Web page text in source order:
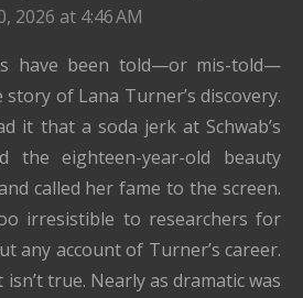
2026 at 4:46 AM
have been told—or mis-told—
of Lana Turner’s discovery.
it that a soda jerk at Schwab’s
the eighteen-year-old beauty
called her fame to the screen.
irresistible to researchers for
any account of Turner’s career.
true. Nearly as dramatic was